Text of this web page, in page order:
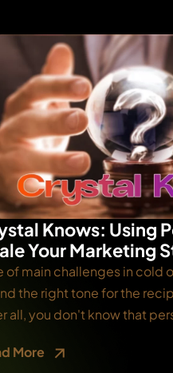
Knows: Using
Your Marketing
of main challenges in cold
the right tone for the
all, you don't know that
More